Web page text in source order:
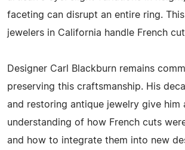
faceting can disrupt an entire ring.
jewelers in California handle French
Designer Carl Blackburn remains
preserving this craftsmanship. His
and restoring antique jewelry give him
understanding of how French cuts
and how to integrate them into new